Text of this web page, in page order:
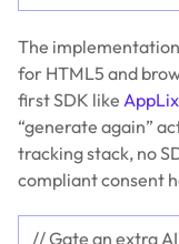
The
for HTML5 and
first SDK like
“generate again”
tracking stack, no
compliant consent
// Gate an extra